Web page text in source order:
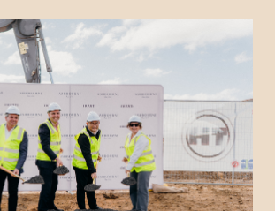
Terms & Conditions Disclaimer